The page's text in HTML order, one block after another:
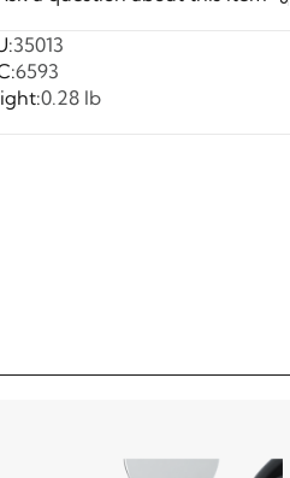
35013
6593
0.28 lb